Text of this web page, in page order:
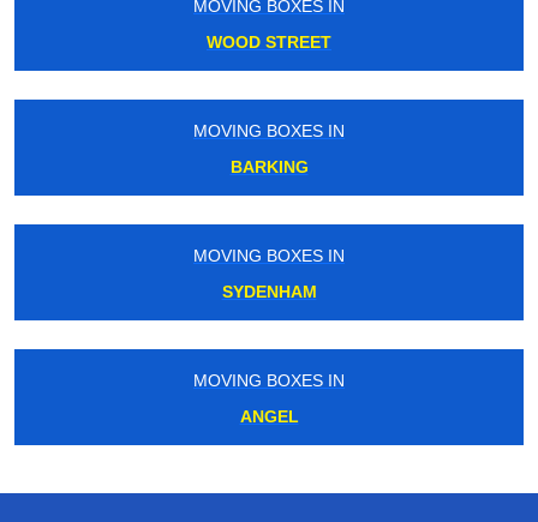
MOVING BOXES IN
WOOD STREET
MOVING BOXES IN
BARKING
MOVING BOXES IN
SYDENHAM
MOVING BOXES IN
ANGEL